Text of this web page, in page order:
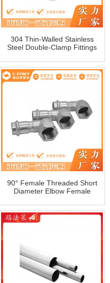
304 Thin-Walled Stainless
Steel Double-Clamp Fittings
External Thread Straight
Sanitary Clamp Fittings
Manufacturer
90° Female Threaded Short
Diameter Elbow Female